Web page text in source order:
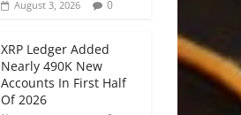
August 3, 2026 0
XRP Ledger Added
Nearly 490K New
Accounts In First Half
Of 2026